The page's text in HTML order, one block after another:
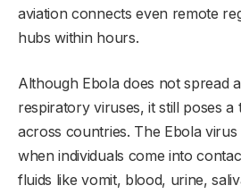
aviation connects even remote
hubs within hours.
Although Ebola does not spread
respiratory viruses, it still poses a
across countries. The Ebola virus
when individuals come into
fluids like vomit, blood, urine,